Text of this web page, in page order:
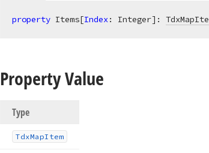
property Items[Index: Integer]:
Property Value
Type
TdxMapItem